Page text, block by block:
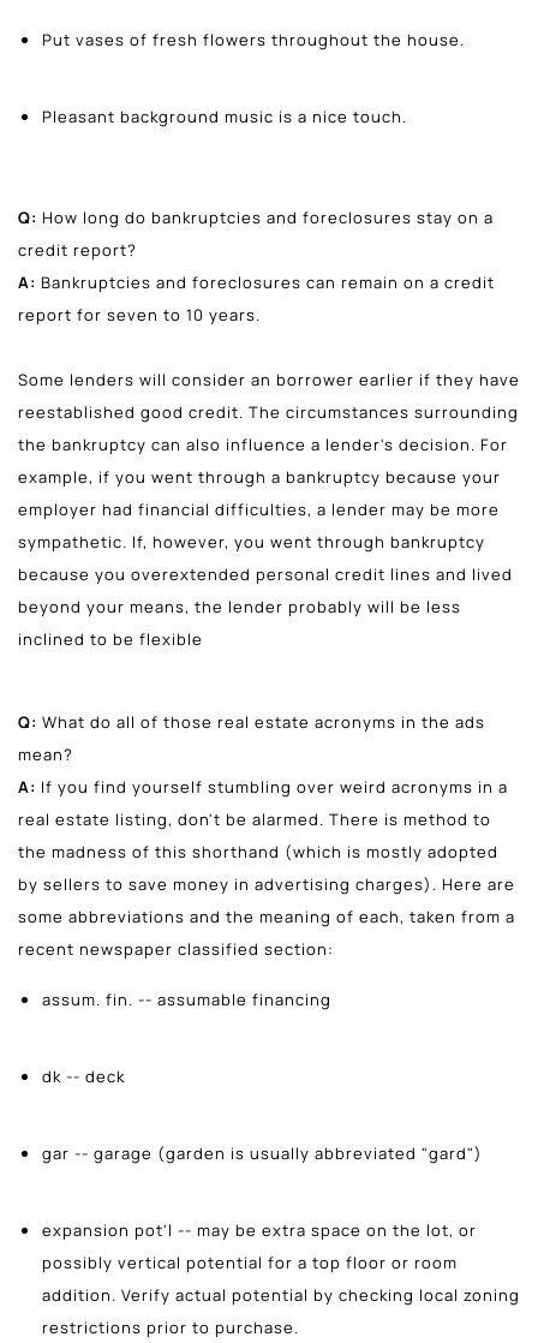
Put vases of fresh flowers throughout the house.
Pleasant background music is a nice touch.
Q: How long do bankruptcies and foreclosures stay on a
credit report?
A: Bankruptcies and foreclosures can remain on a credit
report for seven to 10 years.
Some lenders will consider an borrower earlier if they have
reestablished good credit. The circumstances surrounding
the bankruptcy can also influence a lender's decision. For
example, if you went through a bankruptcy because your
employer had financial difficulties, a lender may be more
sympathetic. If, however, you went through bankruptcy
because you overextended personal credit lines and lived
beyond your means, the lender probably will be less
inclined to be flexible
Q: What do all of those real estate acronyms in the ads
mean?
A: If you find yourself stumbling over weird acronyms in a
real estate listing, don't be alarmed. There is method to
the madness of this shorthand (which is mostly adopted
by sellers to save money in advertising charges). Here are
some abbreviations and the meaning of each, taken from a
recent newspaper classified section:
assum. fin. -- assumable financing
dk -- deck
gar -- garage (garden is usually abbreviated "gard")
expansion pot'l -- may be extra space on the lot, or
possibly vertical potential for a top floor or room
addition. Verify actual potential by checking local zoning
restrictions prior to purchase.